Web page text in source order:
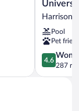
Hilton
University
Pool
Pet
4.6
out
of
4.6
287